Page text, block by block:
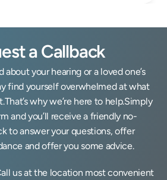
a Callback
about your hearing or a loved one’s
find yourself overwhelmed at what
why we’re here to help.Simply
and you’ll receive a friendly no-
to answer your questions, offer
and offer you some advice.
us at the location most convenient